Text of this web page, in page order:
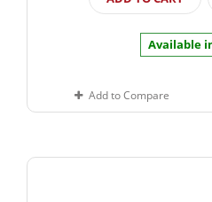
Available
Add to Compare